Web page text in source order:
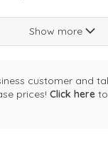
Show more
customer and
prices! Click here